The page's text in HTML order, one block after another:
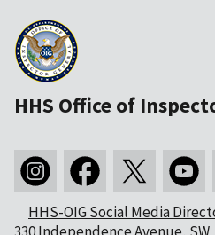
HHS Office of
HHS-OIG Social Media